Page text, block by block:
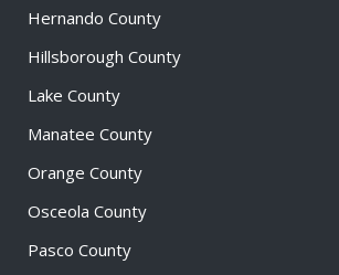
Hernando County
Hillsborough County
Lake County
Manatee County
Orange County
Osceola County
Pasco County